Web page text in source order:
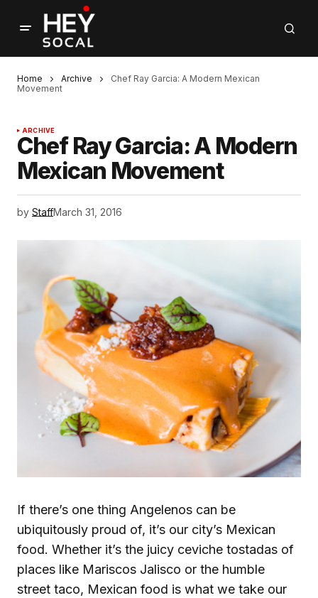
Home Archive
Chef Ray Garcia: A Modern Mexican
Movement
ARCHIVE
Chef Ray Garcia: A Modern
Mexican Movement
by StaffMarch 31, 2016
If there’s one thing Angelenos can be
ubiquitously proud of, it’s our city’s Mexican
food. Whether it’s the juicy ceviche tostadas of
places like Mariscos Jalisco or the humble
street taco, Mexican food is what we take our